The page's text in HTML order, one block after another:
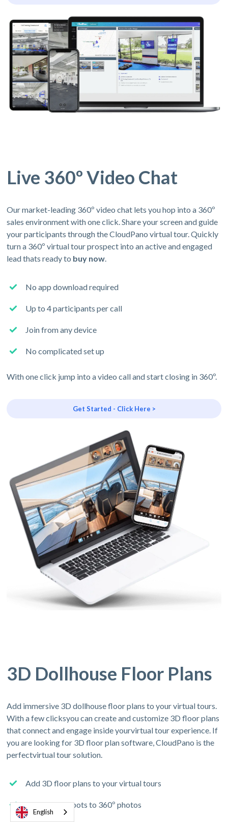
Live 360º Video Chat
Our market-leading 360º video chat lets you hop into a 360º
sales environment with one click. Share your screen and guide
your participants through the CloudPano virtual tour. Quickly
turn a 360º virtual tour prospect into an active and engaged
lead thats ready to buy now.
No app download required
Up to 4 participants per call
Join from any device
No complicated set up
With one click jump into a video call and start closing in 360º.
Get Started - Click Here >
3D Dollhouse Floor Plans
Add immersive 3D dollhouse floor plans to your virtual tours.
With a few clicksyou can create and customize 3D floor plans
that connect and engage inside yourvirtual tour experience. If
you are looking for 3D floor plan software, CloudPano is the
perfectvirtual tour solution.
Add 3D floor plans to your virtual tours
Connect hotspots to 360º photos
English